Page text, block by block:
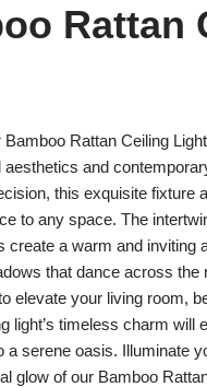
Rattan
Bamboo Rattan Ceiling
aesthetics and
this exquisite fixture
to any space. The
create a warm and inviting
that dance across the
elevate your living room,
light’s timeless charm will
a serene oasis. Illuminate
glow of our Bamboo